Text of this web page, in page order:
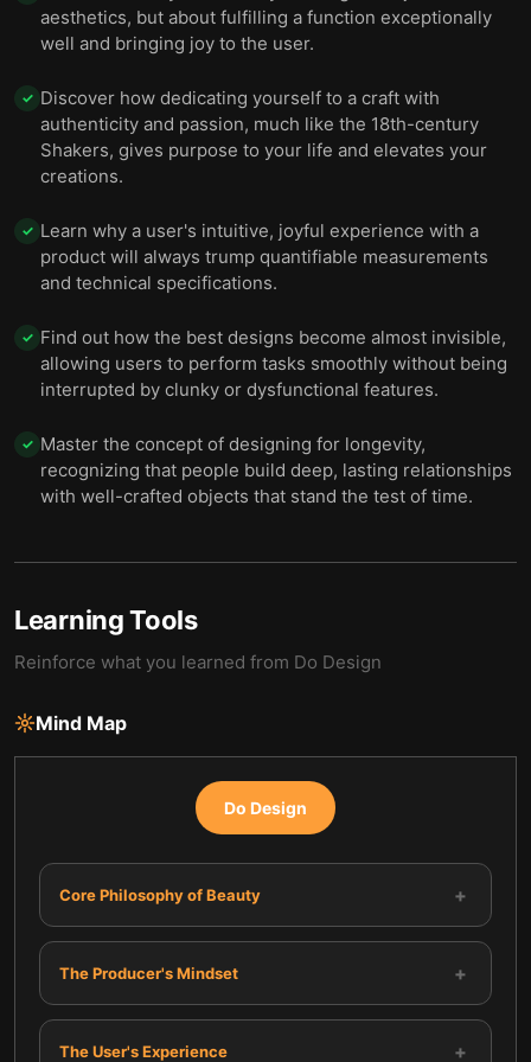
aesthetics, but about fulfilling a function exceptionally
well and bringing joy to the user.
✓ Discover how dedicating yourself to a craft with
authenticity and passion, much like the 18th-century
Shakers, gives purpose to your life and elevates your
creations.
✓ Learn why a user's intuitive, joyful experience with a
product will always trump quantifiable measurements
and technical specifications.
✓ Find out how the best designs become almost invisible,
allowing users to perform tasks smoothly without being
interrupted by clunky or dysfunctional features.
✓ Master the concept of designing for longevity,
recognizing that people build deep, lasting relationships
with well-crafted objects that stand the test of time.
Learning Tools
Reinforce what you learned from Do Design
Mind Map
Do Design
Core Philosophy of Beauty +
The Producer's Mindset +
The User's Experience +